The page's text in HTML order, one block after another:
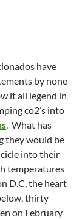
have
by none
it all legend in
co2’s into
. What has
they would be
into their
temperatures
D.C, the heart
thirty
on February